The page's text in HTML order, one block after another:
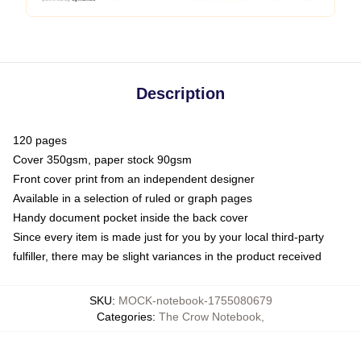
Description
120 pages
Cover 350gsm, paper stock 90gsm
Front cover print from an independent designer
Available in a selection of ruled or graph pages
Handy document pocket inside the back cover
Since every item is made just for you by your local third-party
fulfiller, there may be slight variances in the product received
SKU: MOCK-notebook-1755080679
Categories: The Crow Notebook